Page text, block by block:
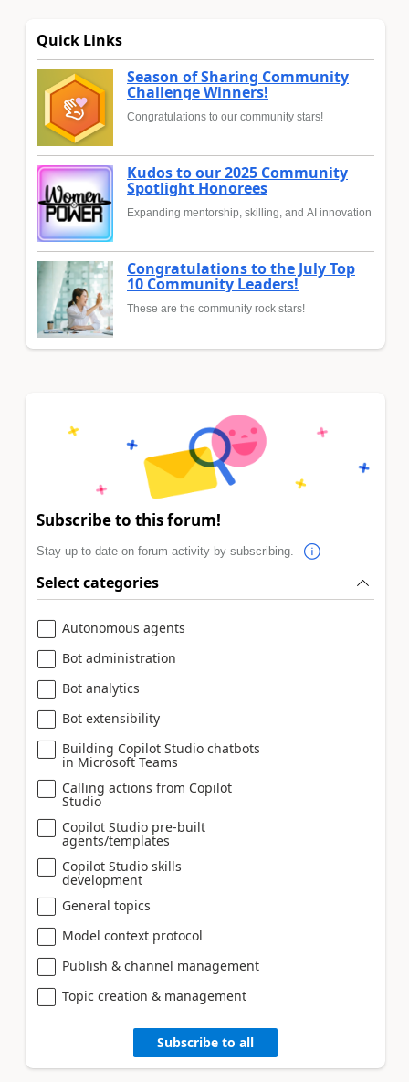
Quick Links
Season of Sharing Community
Challenge Winners!
Congratulations to our community stars!
Kudos to our 2025 Community
Spotlight Honorees
Expanding mentorship, skilling, and AI innovation
Congratulations to the July Top
10 Community Leaders!
These are the community rock stars!
Subscribe to this forum!
Stay up to date on forum activity by subscribing.
Select categories
Autonomous agents
Bot administration
Bot analytics
Bot extensibility
Building Copilot Studio chatbots
in Microsoft Teams
Calling actions from Copilot
Studio
Copilot Studio pre-built
agents/templates
Copilot Studio skills
development
General topics
Model context protocol
Publish & channel management
Topic creation & management
Subscribe to all